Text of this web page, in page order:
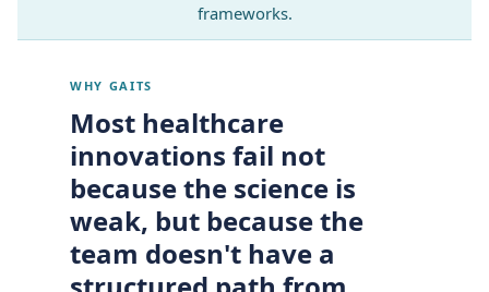
frameworks.
WHY GAITS
Most healthcare
innovations fail not
because the science is
weak, but because the
team doesn't have a